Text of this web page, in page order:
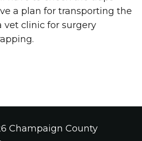
a plan for transporting the
vet clinic for surgery
Champaign County